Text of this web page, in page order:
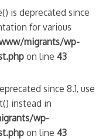
is deprecated since
for various
migrants/wp-
on line43
since 8.1, use
instead in
wp-
on line43